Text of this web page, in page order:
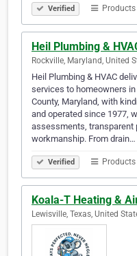
Verified
Heil Plumbing &
Rockville, Maryland, United
Heil Plumbing & HVAC
services to homeowners
County, Maryland, with
and operated since 1977,
assessments, transparent
workmanship. From drain…
Verified
Koala-T Heating &
Lewisville, Texas, United